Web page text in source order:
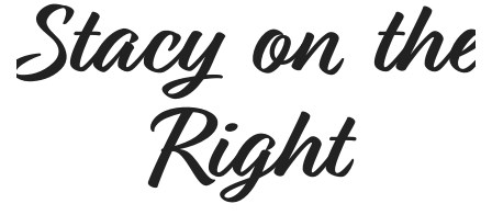
Stacy on the
Right